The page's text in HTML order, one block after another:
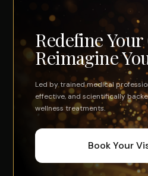
Redefine
Reimagine
Led by trained medical
effective, and scientifically
wellness treatments.
Book Your